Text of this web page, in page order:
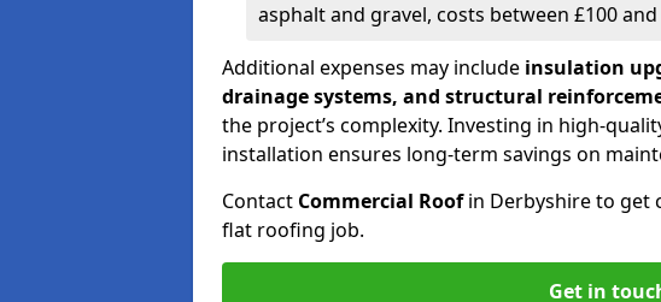
asphalt and gravel, costs between £100 and
Additional expenses may include insulation
drainage systems, and structural
the project’s complexity. Investing in high-
installation ensures long-term savings on
Contact Commercial Roofin Derbyshire to get
flat roofing job.
Get in